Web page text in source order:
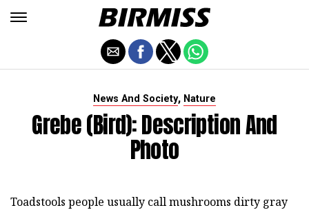
News And Society, Nature
Grebe (Bird): Description And
Photo
Toadstools people usually call mushrooms dirty gray